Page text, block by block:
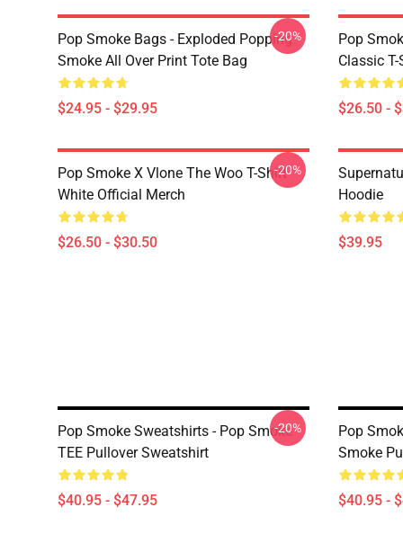
Pop Smoke Bags - Exploded Popping
Smoke All Over Print Tote Bag
$24.95 - $29.95
-20%
Pop
Classic
$26.50 -
Pop Smoke X Vlone The Woo T-Shirt
White Official Merch
$26.50 - $30.50
-20%
Hoodie
$39.95
Pop Smoke Sweatshirts - Pop Smoke
TEE Pullover Sweatshirt
$40.95 - $47.95
-20%
Pop
Smoke
$40.95 -